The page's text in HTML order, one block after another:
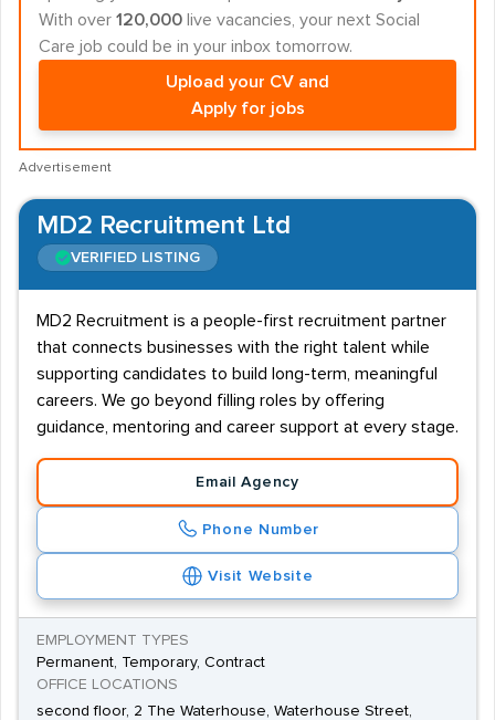
With over 120,000 live vacancies, your next Social
Care job could be in your inbox tomorrow.
Upload your CV and
Apply for jobs
Advertisement
MD2 Recruitment Ltd
VERIFIED LISTING
MD2 Recruitment is a people-first recruitment partner
that connects businesses with the right talent while
supporting candidates to build long-term, meaningful
careers. We go beyond filling roles by offering
guidance, mentoring and career support at every stage.
Email Agency
Phone Number
Visit Website
EMPLOYMENT TYPES
Permanent, Temporary, Contract
OFFICE LOCATIONS
second floor, 2 The Waterhouse, Waterhouse Street,